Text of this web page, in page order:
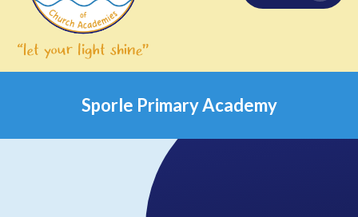
Sporle Primary Academy